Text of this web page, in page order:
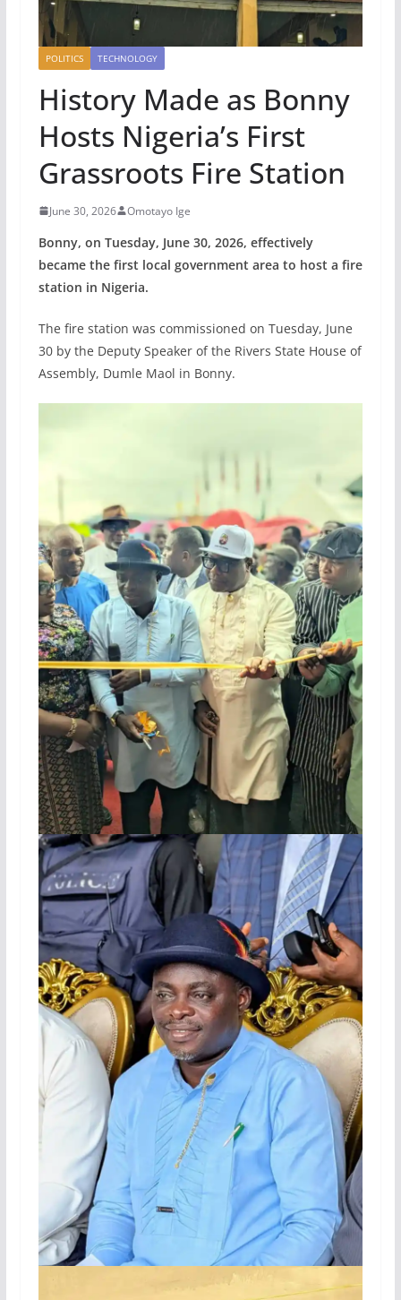
POLITICS TECHNOLOGY
History Made as Bonny
Hosts Nigeria’s First
Grassroots Fire Station
June 30, 2026 Omotayo Ige
Bonny, on Tuesday, June 30, 2026, effectively
became the first local government area to host a fire
station in Nigeria.
The fire station was commissioned on Tuesday, June
30 by the Deputy Speaker of the Rivers State House of
Assembly, Dumle Maol in Bonny.